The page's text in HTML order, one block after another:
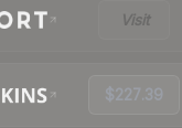
Visit
$227.39